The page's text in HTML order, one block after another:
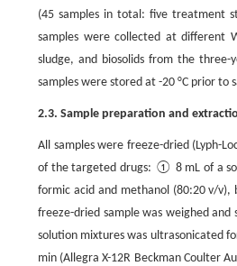
(45 samples in total: five treatment
samples were collected at different
sludge, and biosolids from the three-
samples were stored at -20 °C prior to
2.3. Sample preparation and
All samples were freeze-dried (Lyph-
of the targeted drugs: ① 8 mL of a
formic acid and methanol (80:20 v/v),
freeze-dried sample was weighed
solution mixtures was ultrasonicated
min (Allegra X-12R Beckman Coulter